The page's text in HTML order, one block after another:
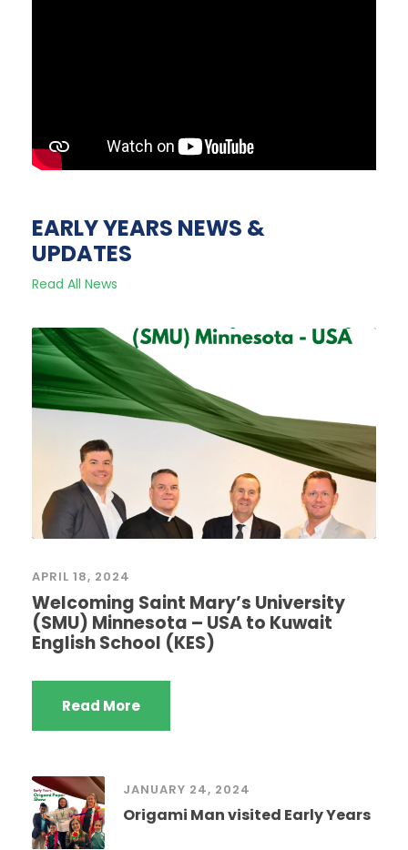
EARLY YEARS NEWS &
UPDATES
Read All News
APRIL 18, 2024
Welcoming Saint Mary’s University
(SMU) Minnesota – USA to Kuwait
English School (KES)
Read More
JANUARY 24, 2024
Origami Man visited Early Years